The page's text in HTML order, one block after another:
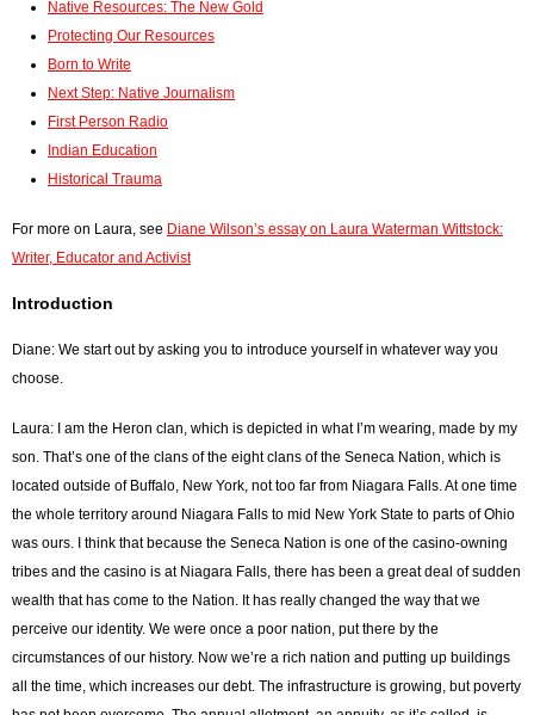
Native Resources: The New Gold
Protecting Our Resources
Born to Write
Next Step: Native Journalism
First Person Radio
Indian Education
Historical Trauma
For more on Laura, see Diane Wilson’s essay on Laura Waterman Wittstock:
Writer, Educator and Activist
Introduction
Diane: We start out by asking you to introduce yourself in whatever way you
choose.
Laura: I am the Heron clan, which is depicted in what I’m wearing, made by my
son. That’s one of the clans of the eight clans of the Seneca Nation, which is
located outside of Buffalo, New York, not too far from Niagara Falls. At one time
the whole territory around Niagara Falls to mid New York State to parts of Ohio
was ours. I think that because the Seneca Nation is one of the casino-owning
tribes and the casino is at Niagara Falls, there has been a great deal of sudden
wealth that has come to the Nation. It has really changed the way that we
perceive our identity. We were once a poor nation, put there by the
circumstances of our history. Now we’re a rich nation and putting up buildings
all the time, which increases our debt. The infrastructure is growing, but poverty